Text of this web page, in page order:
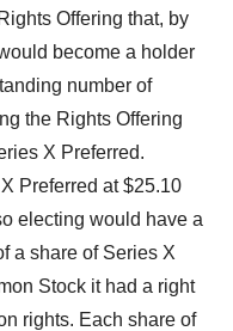
Offering that, by
become a holder
number of
the Rights Offering
X Preferred.
Preferred at $25.10
electing would have a
a share of Series X
Stock it had a right
rights. Each share of